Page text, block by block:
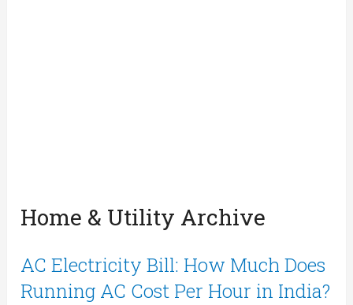
Home & Utility Archive
AC Electricity Bill: How Much Does
Running AC Cost Per Hour in India?